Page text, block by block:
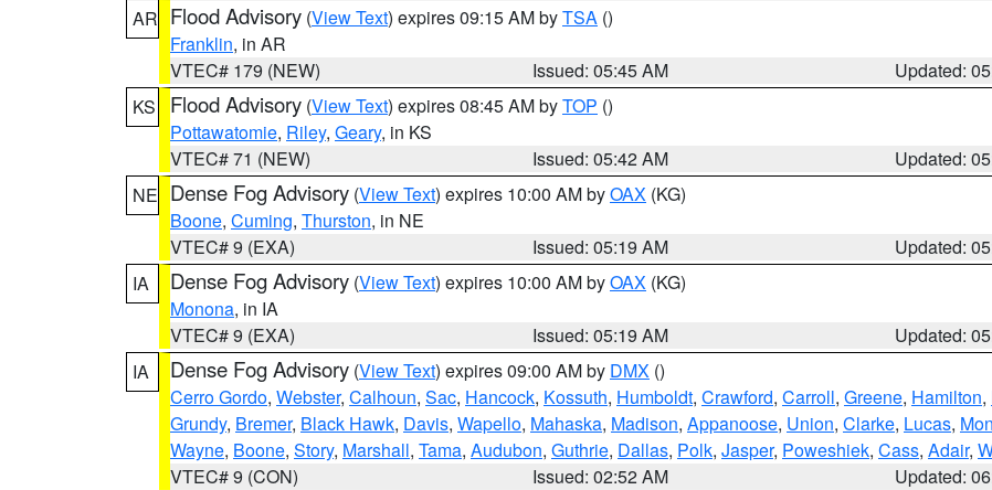
AR Flood Advisory (View Text) expires 09:15 AM byTSA ()
Franklin, in AR
VTEC# 179 (NEW)
Issued: 05:45 AM
Updated:
KS
Flood Advisory (View Text) expires 08:45 AM byTOP ()
Pottawatomie, Riley, Geary, in KS
VTEC# 71 (NEW)
Issued: 05:42 AM
Updated:
NE Dense Fog Advisory (View Text) expires 10:00 AM byOAX (KG)
Boone, Cuming, Thurston, in NE
VTEC# 9 (EXA)
Issued: 05:19 AM
Updated:
IA
Dense Fog Advisory (View Text) expires 10:00 AM byOAX (KG)
Monona, in IA
VTEC# 9 (EXA)
Issued: 05:19 AM
Updated:
IA
Dense Fog Advisory (View Text) expires 09:00 AM by DMX ()
Cerro Gordo, Webster, Calhoun, Sac, Hancock, Kossuth, Humboldt, Crawford, Carroll, Greene, Hamilton,
Grundy, Bremer, Black Hawk, Davis, Wapello, Mahaska, Madison, Appanoose, Union, Clarke, Lucas,
Wayne, Boone, Story, Marshall, Tama, Audubon, Guthrie, Dallas, Polk, Jasper, Poweshiek, Cass, Adair,
VTEC# 9 (CON)
Issued: 02:52 AM
Updated: